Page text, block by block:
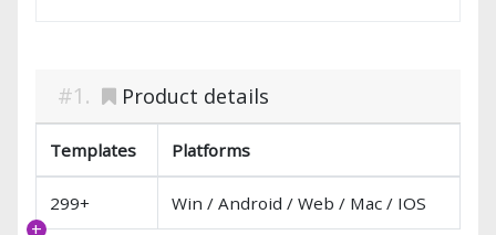
Product details
Templates Platforms
299+ Win / Android / Web / Mac / IOS